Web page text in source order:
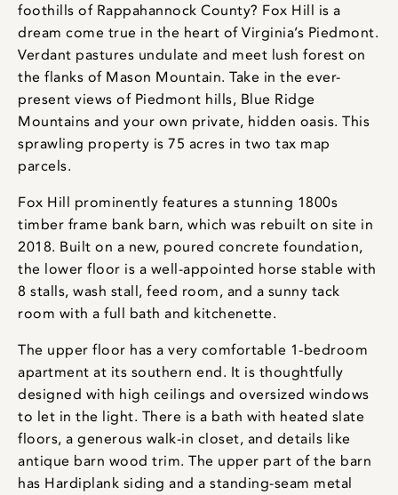
foothills of Rappahannock County? Fox Hill is a
dream come true in the heart of Virginia’s Piedmont.
Verdant pastures undulate and meet lush forest on
the flanks of Mason Mountain. Take in the ever-
present views of Piedmont hills, Blue Ridge
Mountains and your own private, hidden oasis. This
sprawling property is 75 acres in two tax map
parcels.
Fox Hill prominently features a stunning 1800s
timber frame bank barn, which was rebuilt on site in
2018. Built on a new, poured concrete foundation,
the lower floor is a well-appointed horse stable with
8 stalls, wash stall, feed room, and a sunny tack
room with a full bath and kitchenette.
The upper floor has a very comfortable 1-bedroom
apartment at its southern end. It is thoughtfully
designed with high ceilings and oversized windows
to let in the light. There is a bath with heated slate
floors, a generous walk-in closet, and details like
antique barn wood trim. The upper part of the barn
has Hardiplank siding and a standing-seam metal